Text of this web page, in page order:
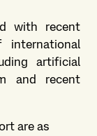
with recent
artificial
and recent
are as